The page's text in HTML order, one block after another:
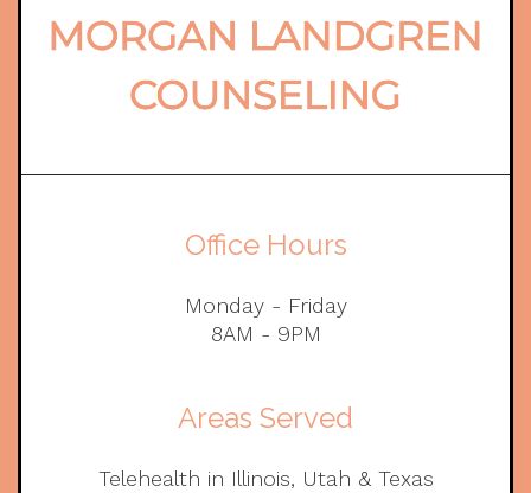
Office Hours
Monday - Friday
8AM - 9PM
Areas Served
Telehealth in Illinois, Utah & Texas